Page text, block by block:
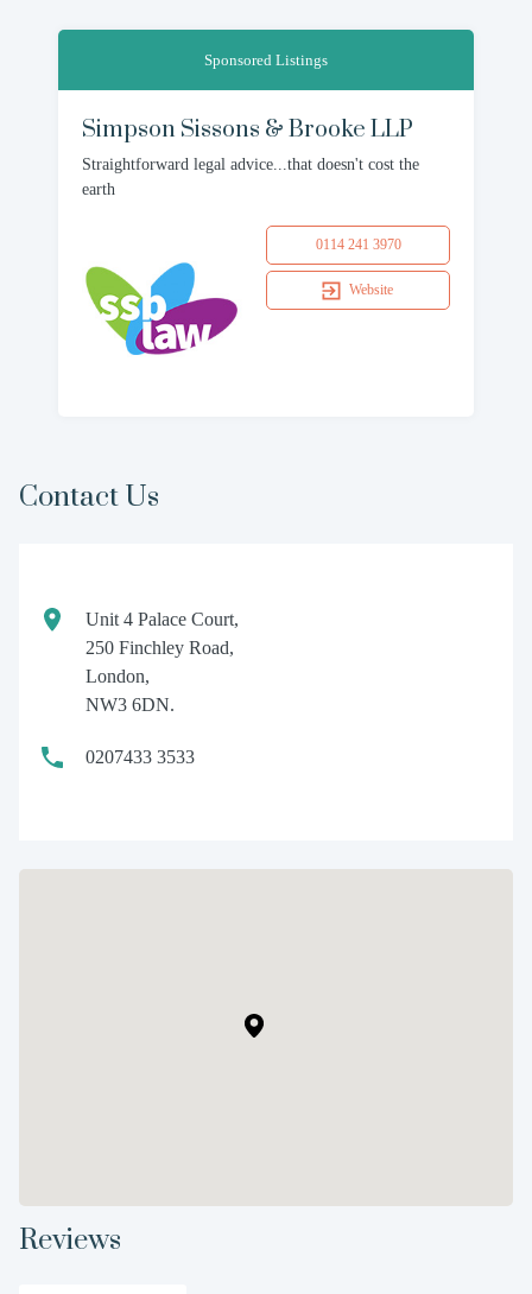
Sponsored Listings
Simpson Sissons & Brooke LLP
Straightforward legal advice...that doesn't cost the
earth
0114 241 3970
Website
Contact Us
Unit 4 Palace Court,
250 Finchley Road,
London,
NW3 6DN.
0207433 3533
Reviews